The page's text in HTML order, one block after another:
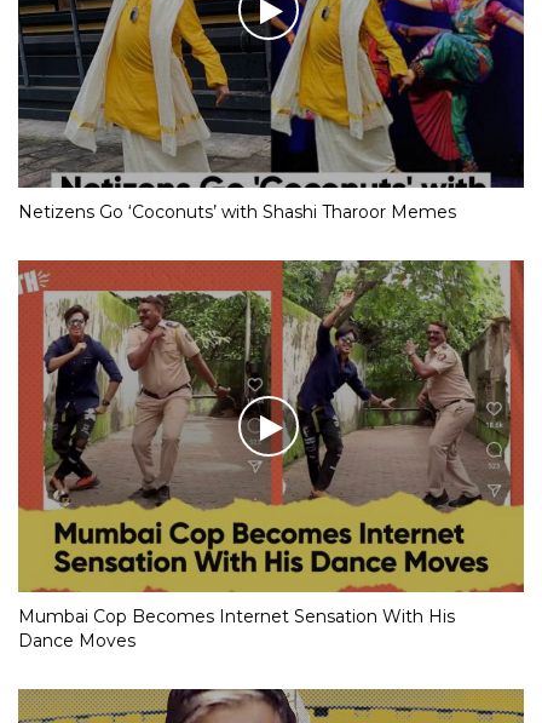
Netizens Go ‘Coconuts’ with Shashi Tharoor Memes
Mumbai Cop Becomes Internet Sensation With His
Dance Moves